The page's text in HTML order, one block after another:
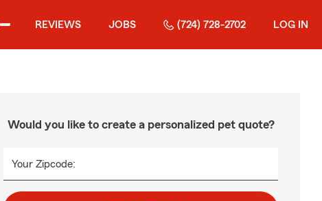
REVIEWS JOBS (724) 728-2702 LOG IN
Would you like to create a personalized pet quote?
Your Zipcode: